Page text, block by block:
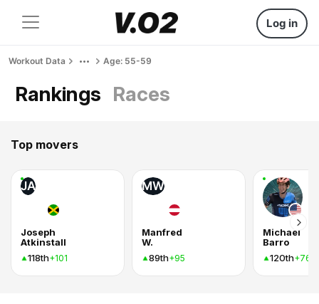
Log in
Workout Data Age: 55-59
Rankings Races
Top movers
JA
Joseph
Atkinstall
118th+101
MW
Manfred
W.
89th+95
Michael
Barro
120th+76